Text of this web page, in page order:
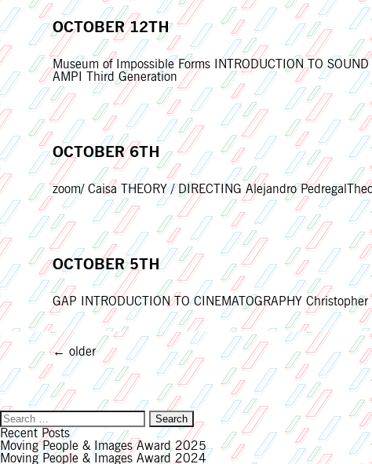
OCTOBER 12TH
Museum of Impossible Forms INTRODUCTION TO
AMPI Third Generation
OCTOBER 6TH
zoom/ Caisa THEORY / DIRECTING Alejandro
OCTOBER 5TH
GAP INTRODUCTION TO CINEMATOGRAPHY
POSTS
NAVIGATION
← older
Search
for:
Recent Posts
Moving People & Images Award 2025
Moving People & Images Award 2024